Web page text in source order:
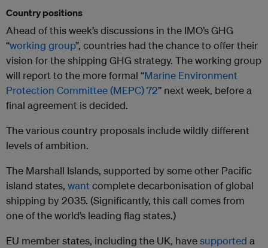
Country positions
Ahead of this week’s discussions in the IMO’s GHG
“working group”, countries had the chance to offer their
vision for the shipping GHG strategy. The working group
will report to the more formal “Marine Environment
Protection Committee (MEPC) 72” next week, before a
final agreement is decided.
The various country proposals include wildly different
levels of ambition.
The Marshall Islands, supported by some other Pacific
island states, want complete decarbonisation of global
shipping by 2035. (Significantly, this call comes from
one of the world’s leading flag states.)
EU member states, including the UK, havesupported a